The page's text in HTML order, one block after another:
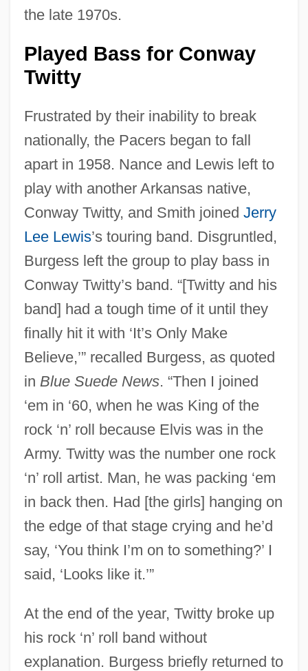
the late 1970s.
Played Bass for Conway
Twitty
Frustrated by their inability to break
nationally, the Pacers began to fall
apart in 1958. Nance and Lewis left to
play with another Arkansas native,
Conway Twitty, and Smith joined Jerry
Lee Lewis’s touring band. Disgruntled,
Burgess left the group to play bass in
Conway Twitty’s band. “[Twitty and his
band] had a tough time of it until they
finally hit it with ‘It’s Only Make
Believe,’” recalled Burgess, as quoted
in Blue Suede News. “Then I joined
‘em in ‘60, when he was King of the
rock ‘n’ roll because Elvis was in the
Army. Twitty was the number one rock
‘n’ roll artist. Man, he was packing ‘em
in back then. Had [the girls] hanging on
the edge of that stage crying and he’d
say, ‘You think I’m on to something?’ I
said, ‘Looks like it.’”
At the end of the year, Twitty broke up
his rock ‘n’ roll band without
explanation. Burgess briefly returned to